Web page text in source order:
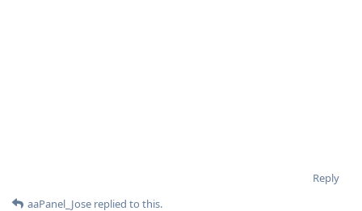
Reply
aaPanel_Jose replied to this.